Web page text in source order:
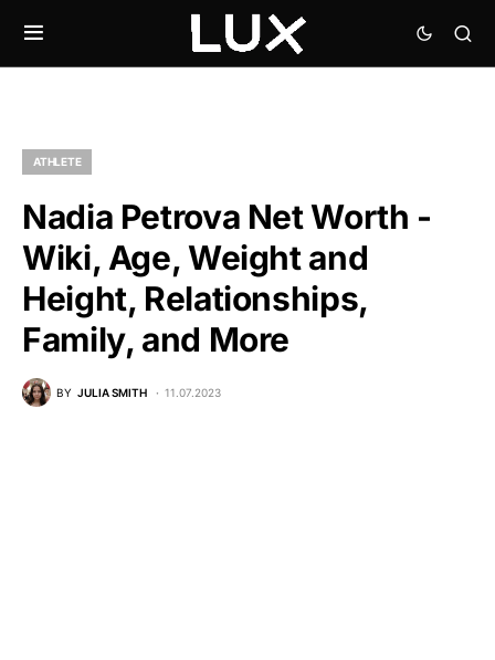
ATHLETE
Nadia Petrova Net Worth -
Wiki, Age, Weight and
Height, Relationships,
Family, and More
BY JULIA SMITH 11.07.2023